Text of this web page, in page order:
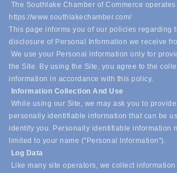
The Southlake Chamber of Commerce operates
https://www.southlakechamber.com/
This page informs you of our policies regarding
disclosure of Personal Information we receive
We use your Personal Information only for
the Site. By using the Site, you agree to the
information in accordance with this policy.
Information Collection And Use
While using our Site, we may ask you to
personally identifiable information that can be
identify you. Personally identifiable information
limited to your name ("Personal Information").
Log Data
Like many site operators, we collect